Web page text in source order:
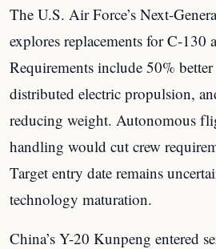
The U.S. Air Force’s Next-
explores replacements for C-130
Requirements include 50%
distributed electric propulsion,
reducing weight. Autonomous
handling would cut crew
Target entry date remains
technology maturation.
China’s Y-20 Kunpeng entered